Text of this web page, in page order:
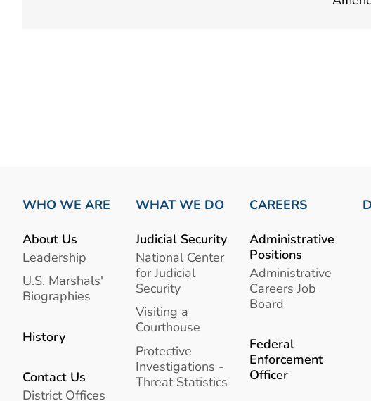
WHO WE ARE
About Us
Leadership
U.S. Marshals'
Biographies
History
Contact Us
District Offices
WHAT WE DO
Judicial Security
National Center
for Judicial
Security
Visiting a
Courthouse
Protective
Investigations -
Threat Statistics
CAREERS
Administrative
Positions
Administrative
Careers Job
Board
Federal
Enforcement
Officer